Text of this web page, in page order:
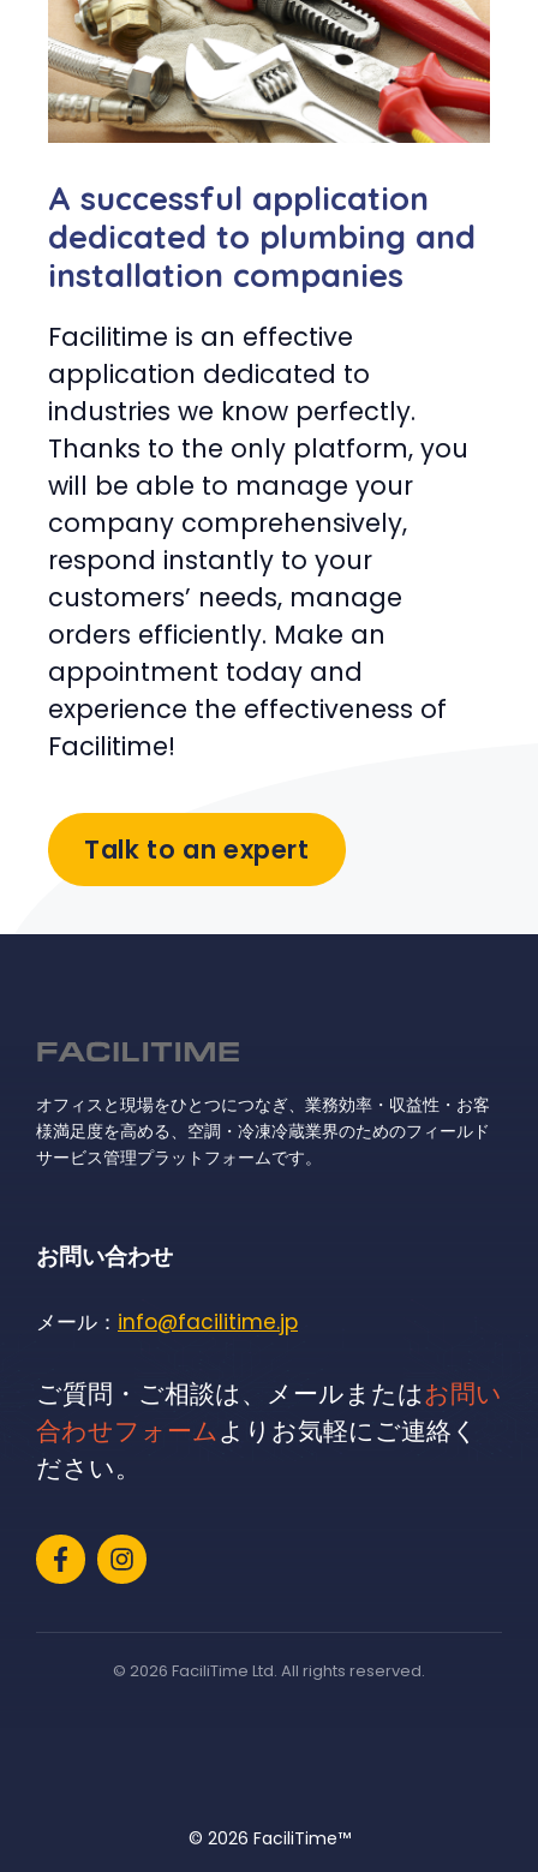
A successful application
dedicated to plumbing and
installation companies
Facilitime is an effective
application dedicated to
industries we know perfectly.
Thanks to the only platform, you
will be able to manage your
company comprehensively,
respond instantly to your
customers’ needs, manage
orders efficiently. Make an
appointment today and
experience the effectiveness of
Facilitime!
Talk to an expert
オフィスと現場をひとつにつなぎ、業務効率・収益性・お客
様満足度を高める、空調・冷凍冷蔵業界のためのフィールド
サービス管理プラットフォームです。
お問い合わせ
メール： info@facilitime.jp
ご質問・ご相談は、メールまたはお問い
合わせフォームよりお気軽にご連絡く
ださい。
© 2026 FaciliTime Ltd. All rights reserved.
© 2026 FaciliTime™